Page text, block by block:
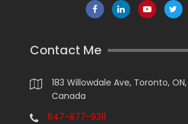
Contact Me
183 Willowdale Ave, Toronto,
Canada
647-877-9311